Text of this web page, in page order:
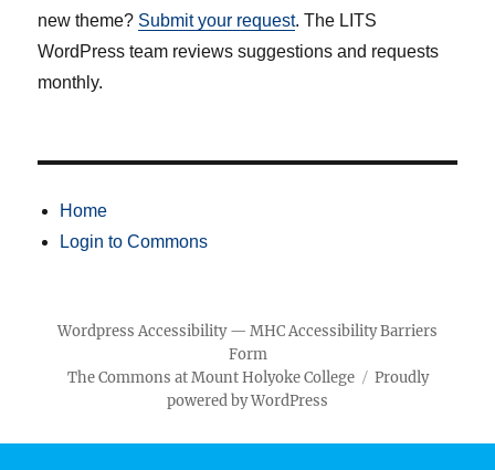
new theme? Submit your request. The LITS
WordPress team reviews suggestions and requests
monthly.
Home
Login to Commons
Wordpress Accessibility— MHC Accessibility Barriers
Form
The Commons at Mount Holyoke College
Proudly
powered by WordPress